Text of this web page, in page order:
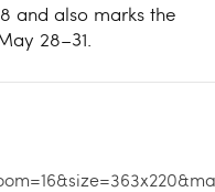
and also marks the
28–31.